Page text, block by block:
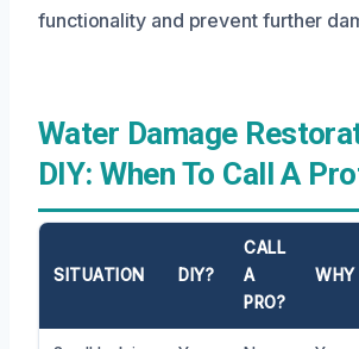
functionality and prevent further
Water Damage
DIY: When To Call A
SITUATION DIY?
CALL
A
PRO?
WHY